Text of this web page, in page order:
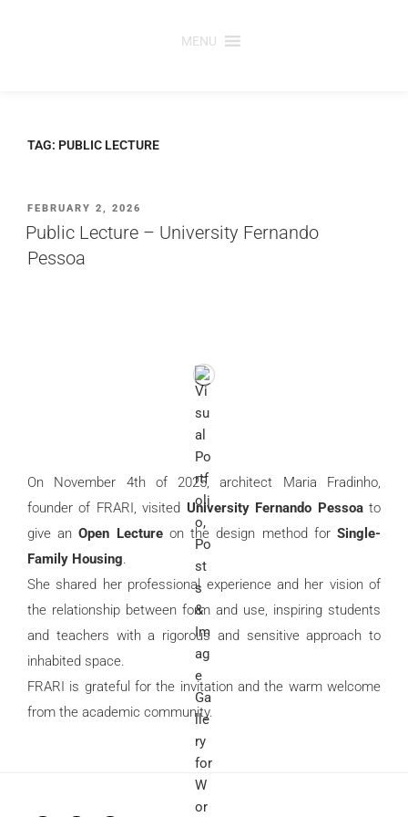
MENU
TAG: PUBLIC LECTURE
POSTED
ON
FEBRUARY 2, 2026
Public Lecture – University Fernando
Pessoa
On November 4th of 2025, architect Maria Fradinho,
founder of FRARI, visited University Fernando Pessoato
give anOpen Lectureon the design method forSingle-
Family Housing.
She shared her professional experience and her vision of
the relationship between form and use, inspiring students
and teachers with a rigorous and sensitive approach to
inhabited space.
FRARI is grateful for the invitation and the warm welcome
from the academic community.